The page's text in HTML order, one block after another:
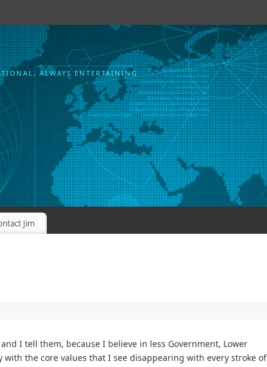
ALWAYS ENTERTAINING
Jim
I tell them, because I believe in less Government, Lower
with the core values that I see disappearing with every stroke of